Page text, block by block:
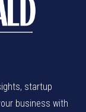
startup
business with